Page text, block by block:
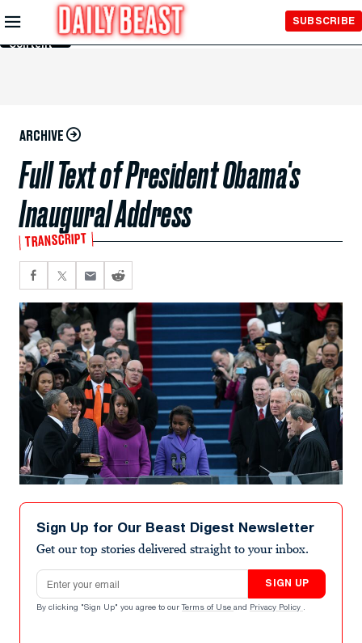
Skip to
Main
Content
SUBSCRIBE
ARCHIVE
Full Text of President Obama's
Inaugural Address
TRANSCRIPT
Sign Up for Our Beast Digest Newsletter
Get our top stories delivered straight to your inbox.
Email address
SIGN UP
By clicking "Sign Up" you agree to our Terms of Use and Privacy Policy .